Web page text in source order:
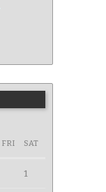
FRI SAT
1